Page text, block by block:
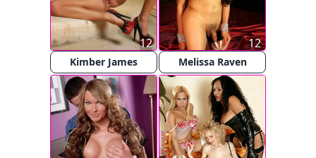
Kimber James
12
Melissa Raven
12